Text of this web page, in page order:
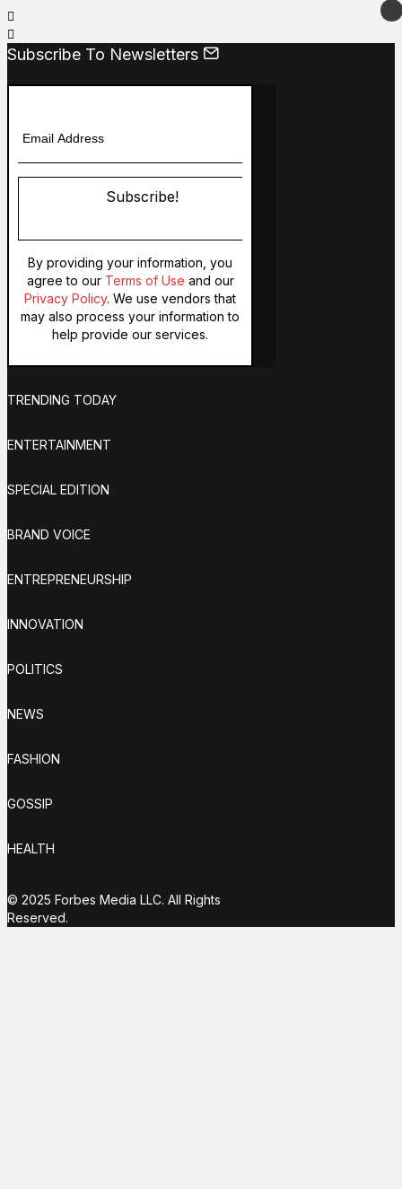
Subscribe To Newsletters
Subscribe!
By providing your information, you
agree to our Terms of Use and our
Privacy Policy. We use vendors that
may also process your information to
help provide our services.
TRENDING TODAY
ENTERTAINMENT
SPECIAL EDITION
BRAND VOICE
ENTREPRENEURSHIP
INNOVATION
POLITICS
NEWS
FASHION
GOSSIP
HEALTH
© 2025 Forbes Media LLC. All Rights
Reserved.